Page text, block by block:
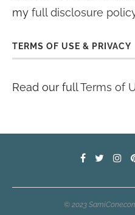
my full disclosure
TERMS OF USE & PRIVACY
Read our fullTerms of
© 2023